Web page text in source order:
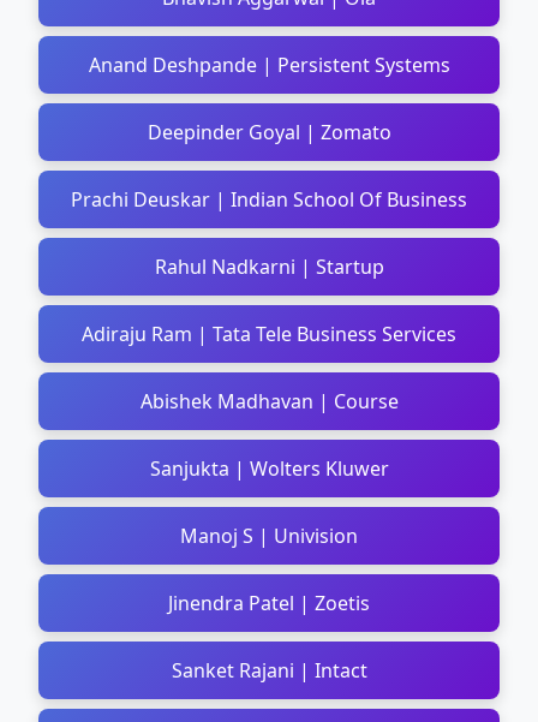
Anand Deshpande | Persistent Systems
Deepinder Goyal | Zomato
Prachi Deuskar | Indian School Of Business
Rahul Nadkarni | Startup
Adiraju Ram | Tata Tele Business Services
Abishek Madhavan | Course
Sanjukta | Wolters Kluwer
Manoj S | Univision
Jinendra Patel | Zoetis
Sanket Rajani | Intact